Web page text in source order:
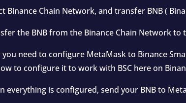
Binance Chain Network, and transfer BNB (
the BNB from the Binance Chain Network
you need to configure MetaMask to Binance
to configure it to work with BSC hereon
everything is configured, send your BNB to